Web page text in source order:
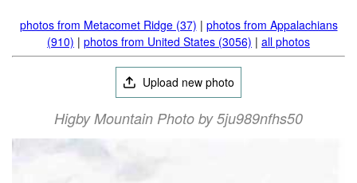
photos from Metacomet Ridge (37) | photos from Appalachians
(910) | photos from United States (3056) | all photos
Upload new photo
Higby Mountain Photo by 5ju989nfhs50